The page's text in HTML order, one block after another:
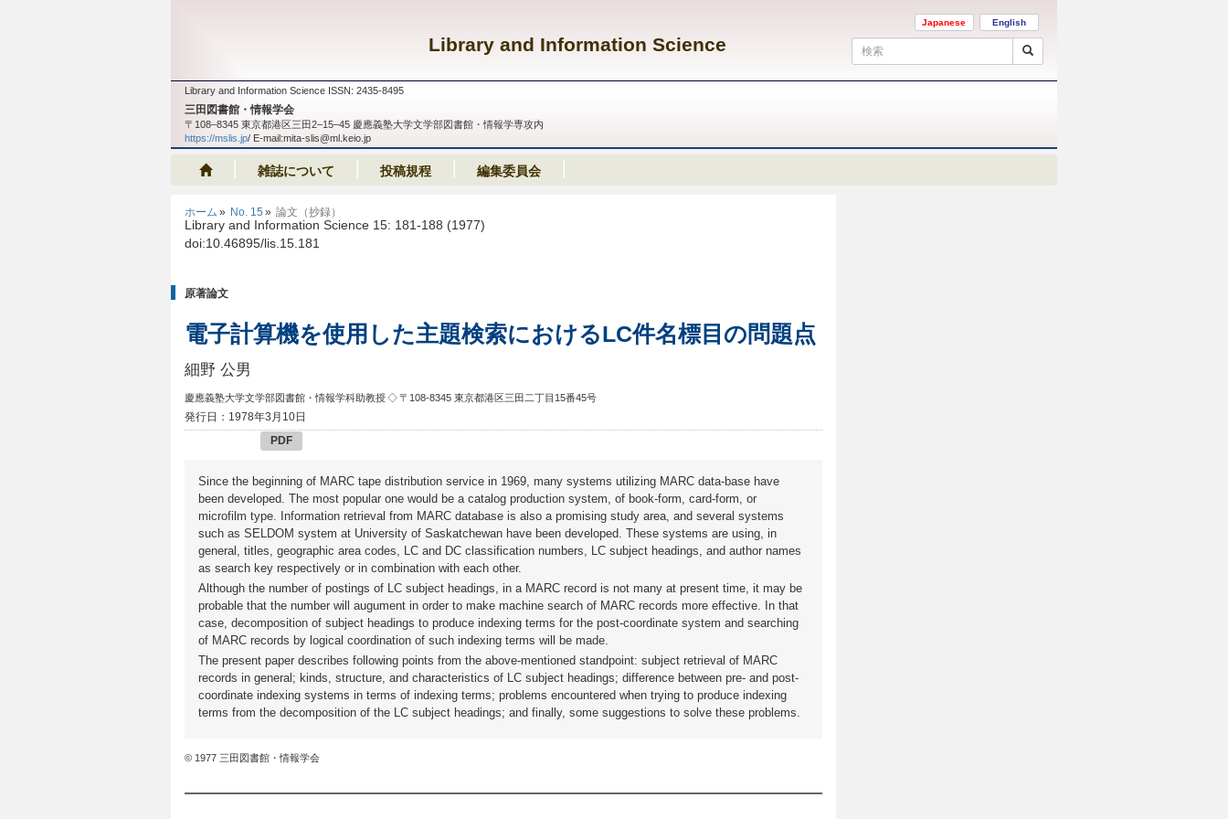
Library and Information Science
Japanese English
Library and Information Science ISSN: 2435-8495
三田図書館・情報学会
〒108‒8345 東京都港区三田2‒15‒45 慶應義塾大学文学部図書館・情報学専攻内
https://mslis.jp/ E-mail:mita-slis@ml.keio.jp
雑誌について 投稿規程 編集委員会
ホーム No. 15 論文（抄録）
Library and Information Science 15: 181-188 (1977)
doi:10.46895/lis.15.181
原著論文
電子計算機を使用した主題検索におけるLC件名標目の問題点
細野 公男
慶應義塾大学文学部図書館・情報学科助教授◇ 〒108-8345 東京都港区三田二丁目15番45号
発行日：1978年3月10日
PDF
Since the beginning of MARC tape distribution service in 1969, many systems utilizing MARC data-base have
been developed. The most popular one would be a catalog production system, of book-form, card-form, or
microfilm type. Information retrieval from MARC database is also a promising study area, and several systems
such as SELDOM system at University of Saskatchewan have been developed. These systems are using, in
general, titles, geographic area codes, LC and DC classification numbers, LC subject headings, and author names
as search key respectively or in combination with each other.
Although the number of postings of LC subject headings, in a MARC record is not many at present time, it may be
probable that the number will augument in order to make machine search of MARC records more effective. In that
case, decomposition of subject headings to produce indexing terms for the post-coordinate system and searching
of MARC records by logical coordination of such indexing terms will be made.
The present paper describes following points from the above-mentioned standpoint: subject retrieval of MARC
records in general; kinds, structure, and characteristics of LC subject headings; difference between pre- and post-
coordinate indexing systems in terms of indexing terms; problems encountered when trying to produce indexing
terms from the decomposition of the LC subject headings; and finally, some suggestions to solve these problems.
© 1977 三田図書館・情報学会